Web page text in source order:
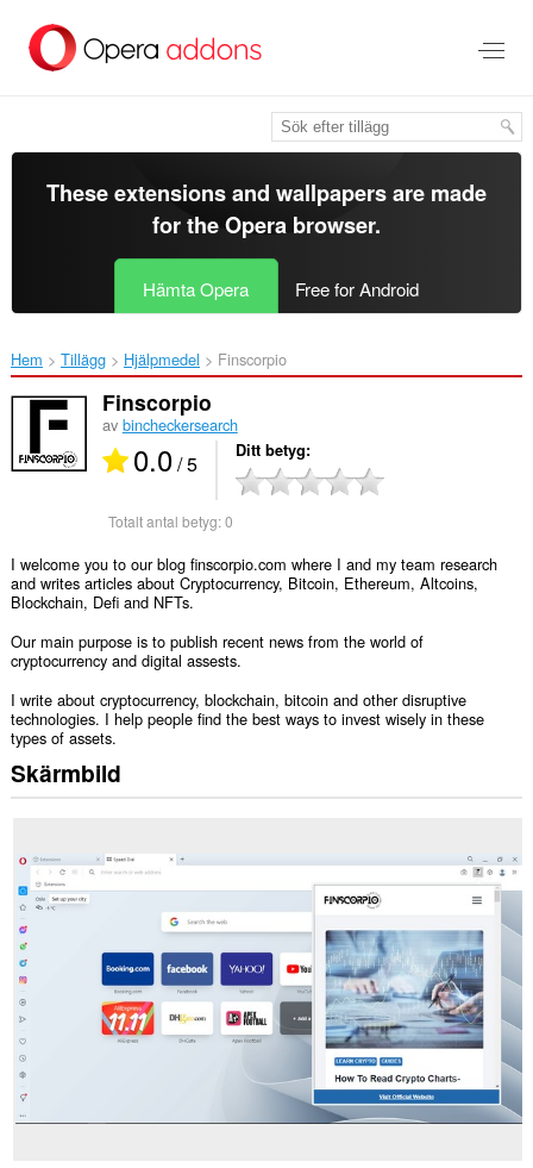
brödtexten
These extensions and wallpapers are made
for theOpera browser.
Hämta Opera Free for Android
Hem Tillägg Hjälpmedel Finscorpio‎
Finscorpio
av bincheckersearch
0.0/ 5 Ditt betyg
Totalt antal betyg:0
I welcome you to our blog finscorpio.com where I and my team research
and writes articles about Cryptocurrency, Bitcoin, Ethereum, Altcoins,
Blockchain, Defi and NFTs.
Our main purpose is to publish recent news from the world of
cryptocurrency and digital assests.
I write about cryptocurrency, blockchain, bitcoin and other disruptive
technologies. I help people find the best ways to invest wisely in these
types of assets.
Skärmbild